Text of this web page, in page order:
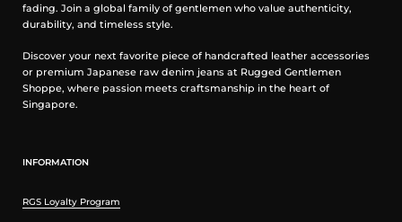
fading. Join a global family of gentlemen who value authenticity,
durability, and timeless style.
Discover your next favorite piece of handcrafted leather accessories
or premium Japanese raw denim jeans at Rugged Gentlemen
Shoppe, where passion meets craftsmanship in the heart of
Singapore.
INFORMATION
RGS Loyalty Program